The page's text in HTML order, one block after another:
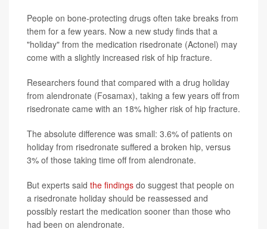
People on bone-protecting drugs often take breaks from
them for a few years. Now a new study finds that a
"holiday" from the medication risedronate (Actonel) may
come with a slightly increased risk of hip fracture.
Researchers found that compared with a drug holiday
from alendronate (Fosamax), taking a few years off from
risedronate came with an 18% higher risk of hip fracture.
The absolute difference was small: 3.6% of patients on
holiday from risedronate suffered a broken hip, versus
3% of those taking time off from alendronate.
But experts said the findings do suggest that people on
a risedronate holiday should be reassessed and
possibly restart the medication sooner than those who
had been on alendronate.